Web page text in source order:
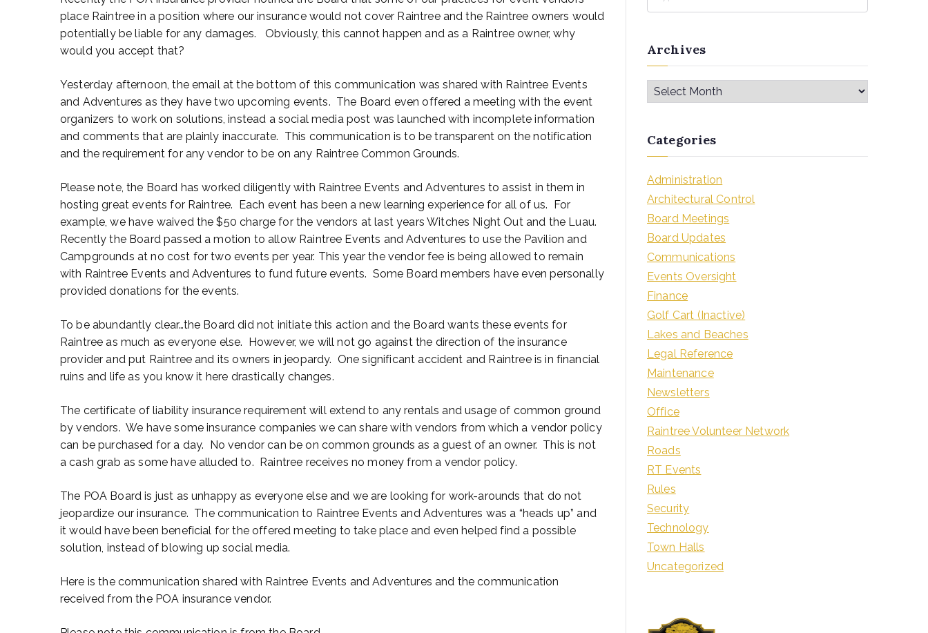
place Raintree in a position where our insurance would not cover Raintree and the Raintree owners would
potentially be liable for any damages. Obviously, this cannot happen and as a Raintree owner, why
would you accept that?
Yesterday afternoon, the email at the bottom of this communication was shared with Raintree Events
and Adventures as they have two upcoming events. The Board even offered a meeting with the event
organizers to work on solutions, instead a social media post was launched with incomplete information
and comments that are plainly inaccurate. This communication is to be transparent on the notification
and the requirement for any vendor to be on any Raintree Common Grounds.
Please note, the Board has worked diligently with Raintree Events and Adventures to assist in them in
hosting great events for Raintree. Each event has been a new learning experience for all of us. For
example, we have waived the $50 charge for the vendors at last years Witches Night Out and the Luau.
Recently the Board passed a motion to allow Raintree Events and Adventures to use the Pavilion and
Campgrounds at no cost for two events per year. This year the vendor fee is being allowed to remain
with Raintree Events and Adventures to fund future events. Some Board members have even personally
provided donations for the events.
To be abundantly clear…the Board did not initiate this action and the Board wants these events for
Raintree as much as everyone else. However, we will not go against the direction of the insurance
provider and put Raintree and its owners in jeopardy. One significant accident and Raintree is in financial
ruins and life as you know it here drastically changes.
The certificate of liability insurance requirement will extend to any rentals and usage of common ground
by vendors. We have some insurance companies we can share with vendors from which a vendor policy
can be purchased for a day. No vendor can be on common grounds as a guest of an owner. This is not
a cash grab as some have alluded to. Raintree receives no money from a vendor policy.
The POA Board is just as unhappy as everyone else and we are looking for work-arounds that do not
jeopardize our insurance. The communication to Raintree Events and Adventures was a “heads up” and
it would have been beneficial for the offered meeting to take place and even helped find a possible
solution, instead of blowing up social media.
Here is the communication shared with Raintree Events and Adventures and the communication
received from the POA insurance vendor.
Archives
Categories
Administration
Architectural Control
Board Meetings
Board Updates
Communications
Events Oversight
Finance
Golf Cart (Inactive)
Lakes and Beaches
Legal Reference
Maintenance
Newsletters
Office
Raintree Volunteer Network
Roads
RT Events
Rules
Security
Technology
Town Halls
Uncategorized